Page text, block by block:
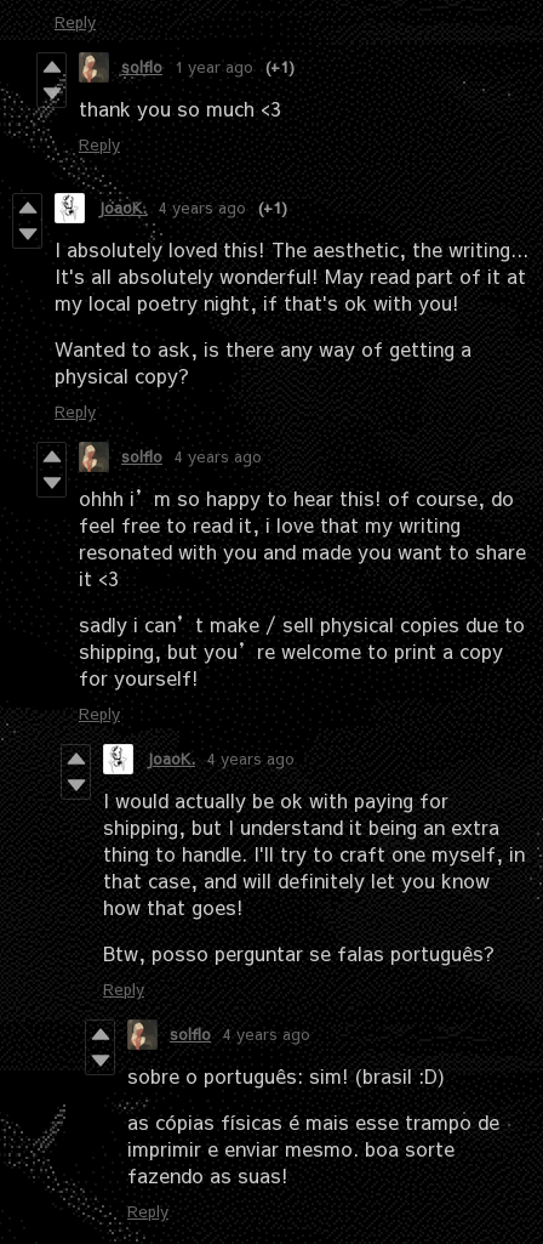
Reply
solflo 1 year ago (+1)
thank you so much <3
Reply
JoaoK. 4 years ago (+1)
I absolutely loved this! The aesthetic, the writing...
It's all absolutely wonderful! May read part of it at
my local poetry night, if that's ok with you!
Wanted to ask, is there any way of getting a
physical copy?
Reply
solflo 4 years ago
ohhh i’m so happy to hear this! of course, do
feel free to read it, i love that my writing
resonated with you and made you want to share
it <3
sadly i can’t make / sell physical copies due to
shipping, but you’re welcome to print a copy
for yourself!
Reply
JoaoK. 4 years ago
I would actually be ok with paying for
shipping, but I understand it being an extra
thing to handle. I'll try to craft one myself, in
that case, and will definitely let you know
how that goes!
Btw, posso perguntar se falas português?
Reply
solflo 4 years ago
sobre o português: sim! (brasil :D)
as cópias físicas é mais esse trampo de
imprimir e enviar mesmo. boa sorte
fazendo as suas!
Reply